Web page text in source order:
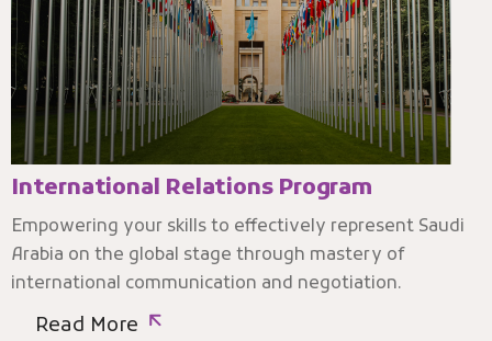
International Relations Program
Empowering your skills to effectively represent Saudi
Arabia on the global stage through mastery of
international communication and negotiation.
Read More